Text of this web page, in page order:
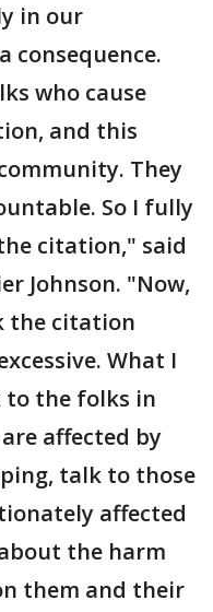
in our
consequence.
who cause
and this
They
So I fully
citation," said
Johnson. "Now,
the citation
What I
the folks in
affected by
talk to those
affected
the harm
them and their